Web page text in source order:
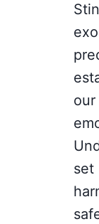
set